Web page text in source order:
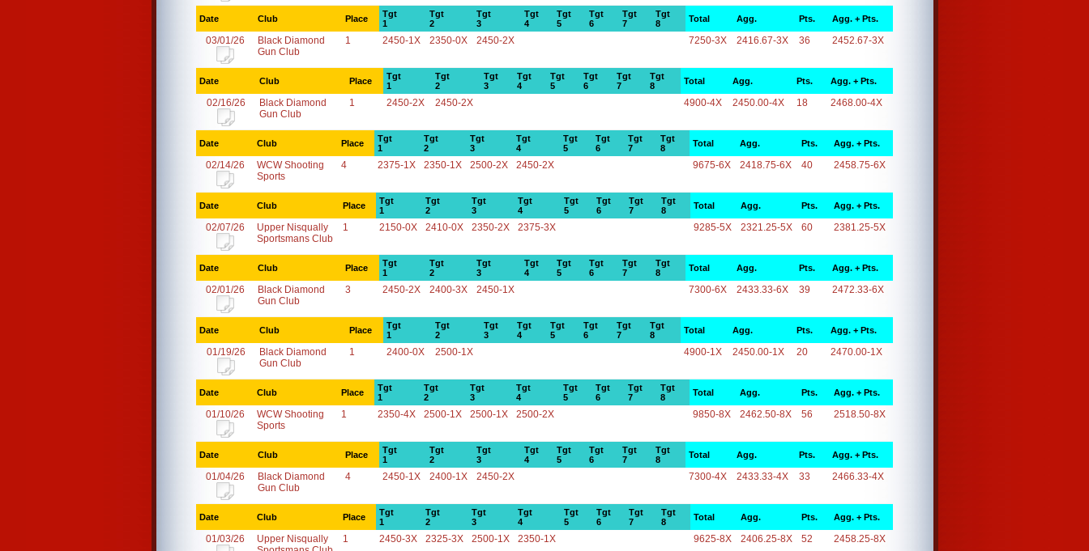
Date Club Place
Tgt
1
Tgt
2
Tgt
3
Tgt
4
Tgt
5
Tgt
6
Tgt
7
Tgt
8
Total Agg. Pts. Agg. + Pts.
03/01/26
Black Diamond
Gun Club
1 2450-1X 2350-0X 2450-2X 7250-3X 2416.67-3X 36 2452.67-3X
Date Club Place
Tgt
1
Tgt
2
Tgt
3
Tgt
4
Tgt
5
Tgt
6
Tgt
7
Tgt
8
Total Agg. Pts. Agg. + Pts.
02/16/26
Black Diamond
Gun Club
1 2450-2X 2450-2X 4900-4X 2450.00-4X 18 2468.00-4X
Date Club Place
Tgt
1
Tgt
2
Tgt
3
Tgt
4
Tgt
5
Tgt
6
Tgt
7
Tgt
8
Total Agg. Pts. Agg. + Pts.
02/14/26
WCW Shooting
Sports
4 2375-1X 2350-1X 2500-2X 2450-2X 9675-6X 2418.75-6X 40 2458.75-6X
Date Club Place
Tgt
1
Tgt
2
Tgt
3
Tgt
4
Tgt
5
Tgt
6
Tgt
7
Tgt
8
Total Agg. Pts. Agg. + Pts.
02/07/26
Upper Nisqually
Sportsmans Club
1 2150-0X 2410-0X 2350-2X 2375-3X 9285-5X 2321.25-5X 60 2381.25-5X
Date Club Place
Tgt
1
Tgt
2
Tgt
3
Tgt
4
Tgt
5
Tgt
6
Tgt
7
Tgt
8
Total Agg. Pts. Agg. + Pts.
02/01/26
Black Diamond
Gun Club
3 2450-2X 2400-3X 2450-1X 7300-6X 2433.33-6X 39 2472.33-6X
Date Club Place
Tgt
1
Tgt
2
Tgt
3
Tgt
4
Tgt
5
Tgt
6
Tgt
7
Tgt
8
Total Agg. Pts. Agg. + Pts.
01/19/26
Black Diamond
Gun Club
1 2400-0X 2500-1X 4900-1X 2450.00-1X 20 2470.00-1X
Date Club Place
Tgt
1
Tgt
2
Tgt
3
Tgt
4
Tgt
5
Tgt
6
Tgt
7
Tgt
8
Total Agg. Pts. Agg. + Pts.
01/10/26
WCW Shooting
Sports
1 2350-4X 2500-1X 2500-1X 2500-2X 9850-8X 2462.50-8X 56 2518.50-8X
Date Club Place
Tgt
1
Tgt
2
Tgt
3
Tgt
4
Tgt
5
Tgt
6
Tgt
7
Tgt
8
Total Agg. Pts. Agg. + Pts.
01/04/26
Black Diamond
Gun Club
4 2450-1X 2400-1X 2450-2X 7300-4X 2433.33-4X 33 2466.33-4X
Date Club Place
Tgt
1
Tgt
2
Tgt
3
Tgt
4
Tgt
5
Tgt
6
Tgt
7
Tgt
8
Total Agg. Pts. Agg. + Pts.
01/03/26
Upper Nisqually
1 2450-3X 2325-3X 2500-1X 2350-1X 9625-8X 2406.25-8X 52 2458.25-8X